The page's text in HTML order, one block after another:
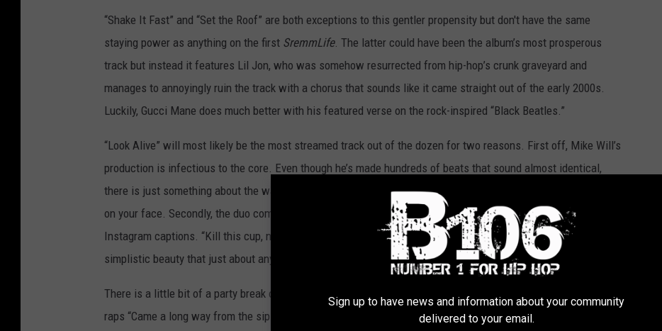
“Shake It Fast” and “Set the Roof” are both exceptions to this gentler propensity but don't have the same
staying power as anything on the first SremmLife. The latter could have been the album’s most prosperous
track but instead it features Lil Jon, who was somehow resurrected from hip-hop’s crunk graveyard and
manages to annoyingly ruin the track with a chorus that sounds like it came straight out of the early 2000s.
Luckily, Gucci Mane does much better with his featured verse on the rock-inspired “Black Beatles.”
“Look Alive” will most likely be the most streamed track out of the dozen for two reasons. First off, Mike Will’s
production is infectious to the core. Even though he’s made hundreds of beats that sound almost identical,
there is just something about the way he arranges heavy 808s with such light melodic keys that puts a smile
on your face. Secondly, the duo comes up with some incredibly clever lines that will immediately surface in
Instagram captions. “Kill this cup, not my vibe” and “I can get you so right, I just need an invite” carry such a
simplistic beauty that just about anyone can and should feel comfortable singing along.
There is a little bit of a party break on “Came a Long Way,” on which the brothers do a little reflecting. Slim
raps “Came a long way from the sip” while Swae spits, “'Cause I stay up on the road/If I ever write a book
Sign up to have news and information about your community
delivered to your email.